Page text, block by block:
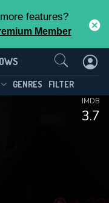
features?
Member
GENRES FILTER
3.7
IMDB